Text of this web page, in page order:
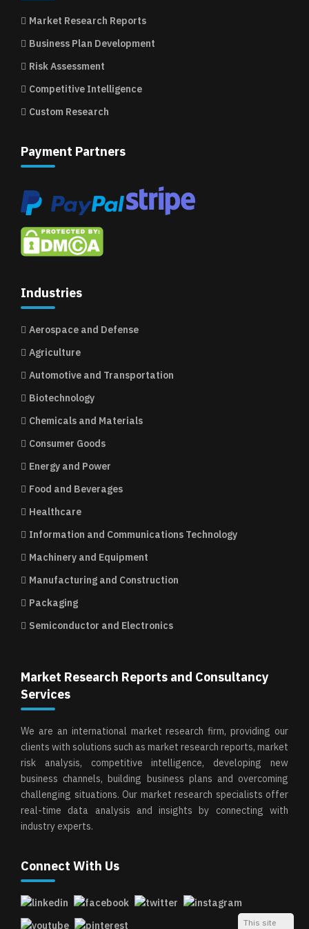
Market Research Reports
Business Plan Development
Risk Assessment
Competitive Intelligence
Custom Research
Payment Partners
Industries
Aerospace and Defense
Agriculture
Automotive and Transportation
Biotechnology
Chemicals and Materials
Consumer Goods
Energy and Power
Food and Beverages
Healthcare
Information and Communications Technology
Machinery and Equipment
Manufacturing and Construction
Packaging
Semiconductor and Electronics
Market Research Reports and Consultancy
Services
We are an international market research firm, providing our
clients with solutions such as market research reports, market
risk analysis, competitive intelligence, developing new
business channels, building business plans and overcoming
challenging situations. Our market research specialists offer
real-time data analysis and insights by connecting with
industry experts.
Connect With Us
This site